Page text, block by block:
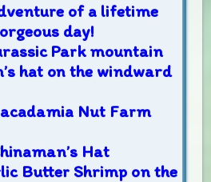
of a lifetime
day!
Park mountain
hat on the windward
Nut Farm
Hat
Butter Shrimp on the